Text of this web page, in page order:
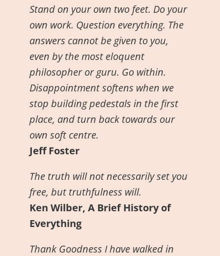
Stand on your own two feet. Do your
own work. Question everything. The
answers cannot be given to you,
even by the most eloquent
philosopher or guru. Go within.
Disappointment softens when we
stop building pedestals in the first
place, and turn back towards our
own soft centre.
Jeff Foster
The truth will not necessarily set you
free, but truthfulness will.
Ken Wilber, A Brief History of
Everything
Thank Goodness I have walked in